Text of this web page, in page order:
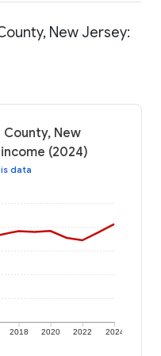
New Jersey:
County, New
(2024)
data
2018 2020 2022 2024